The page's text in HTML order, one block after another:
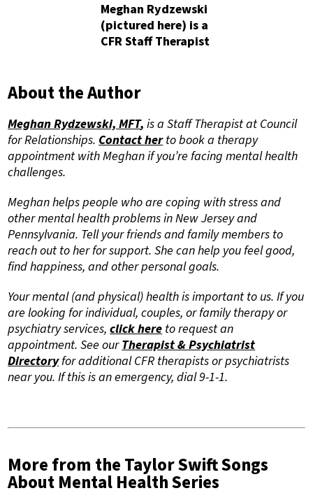
Meghan Rydzewski
(pictured here) is a
CFR Staff Therapist
About the Author
Meghan Rydzewski, MFT,is a Staff Therapist at Council
for Relationships.Contact hertobook a therapy
appointment with Meghan if you’re facing mental health
challenges.
Meghan helps people who are coping with stress and
other mental health problems in New Jersey and
Pennsylvania. Tell your friends and family members to
reach out to her for support. She can help you feel good,
find happiness, and other personal goals.
Your mental (and physical) health is important to us. If you
are looking for individual, couples, or family therapy or
psychiatry services,click hereto request an
appointment. See ourTherapist & Psychiatrist
Directoryfor additional CFR therapists or psychiatrists
near you. If this is an emergency, dial 9-1-1.
More from the Taylor Swift Songs
About Mental Health Series